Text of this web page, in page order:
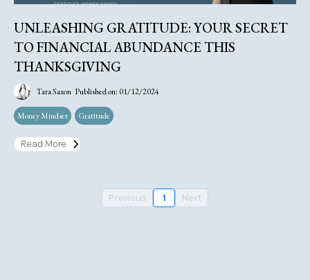
UNLEASHING GRATITUDE: YOUR SECRET
TO FINANCIAL ABUNDANCE THIS
THANKSGIVING
Tara Saxon Published on: 01/12/2024
Money Mindset Gratitude
Read More
Previous 1 Next